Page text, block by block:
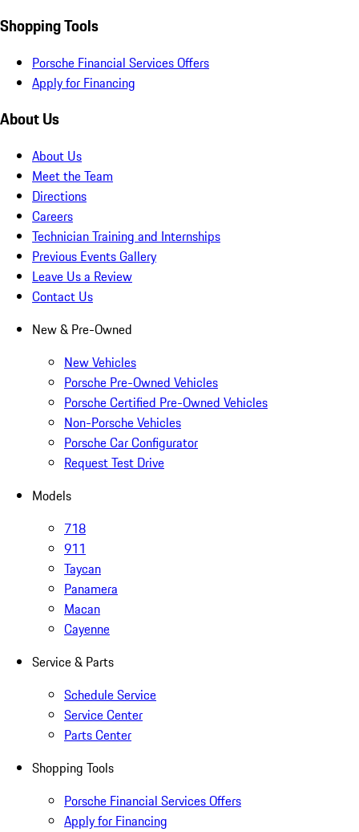
Shopping Tools
Porsche Financial Services Offers
Apply for Financing
About Us
About Us
Meet the Team
Directions
Careers
Technician Training and Internships
Previous Events Gallery
Leave Us a Review
Contact Us
New & Pre-Owned
New Vehicles
Porsche Pre-Owned Vehicles
Porsche Certified Pre-Owned Vehicles
Non-Porsche Vehicles
Porsche Car Configurator
Request Test Drive
Models
718
911
Taycan
Panamera
Macan
Cayenne
Service & Parts
Schedule Service
Service Center
Parts Center
Shopping Tools
Porsche Financial Services Offers
Apply for Financing